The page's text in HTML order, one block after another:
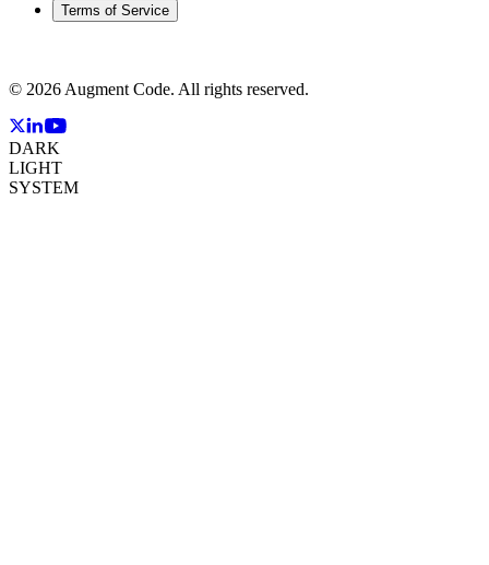
Terms of Service
© 2026 Augment Code. All rights reserved.
DARK
LIGHT
SYSTEM